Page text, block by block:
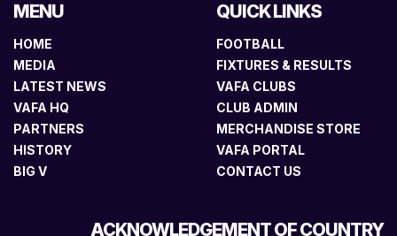
MENU
HOME
MEDIA
LATEST NEWS
VAFA HQ
PARTNERS
HISTORY
BIG V
QUICK LINKS
FOOTBALL
FIXTURES & RESULTS
VAFA CLUBS
CLUB ADMIN
MERCHANDISE STORE
VAFA PORTAL
CONTACT US
ACKNOWLEDGEMENT OF COUNTRY